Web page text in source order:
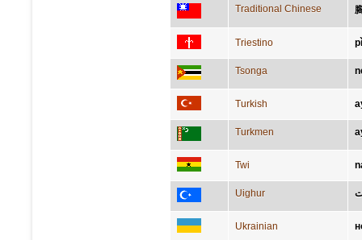
Traditional Chinese
Triestino
Tsonga
Turkish
Turkmen
Twi
Uighur
Ukrainian